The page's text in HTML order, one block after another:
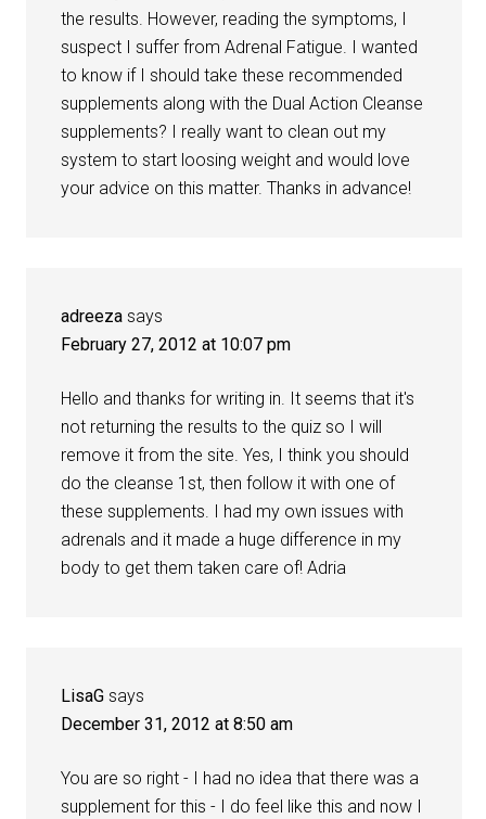
the results. However, reading the symptoms, I
suspect I suffer from Adrenal Fatigue. I wanted
to know if I should take these recommended
supplements along with the Dual Action Cleanse
supplements? I really want to clean out my
system to start loosing weight and would love
your advice on this matter. Thanks in advance!
adreeza says
February 27, 2012 at 10:07 pm
Hello and thanks for writing in. It seems that it's
not returning the results to the quiz so I will
remove it from the site. Yes, I think you should
do the cleanse 1st, then follow it with one of
these supplements. I had my own issues with
adrenals and it made a huge difference in my
body to get them taken care of! Adria
LisaG says
December 31, 2012 at 8:50 am
You are so right - I had no idea that there was a
supplement for this - I do feel like this and now I